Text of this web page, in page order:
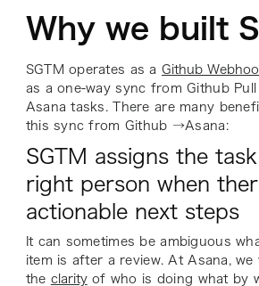
Why we built
SGTM operates as a Github
as a one-way sync from Github
Asana tasks. There are many
this sync from Github →Asana:
SGTM assigns the
right person when
actionable next steps
It can sometimes be ambiguous
item is after a review. At Asana, we
the clarityof who is doing what by